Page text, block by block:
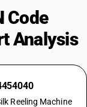
Code
Analysis
Reeling Machine